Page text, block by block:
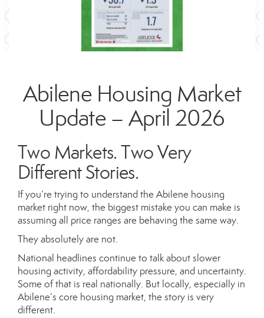
Abilene Housing Market
Update – April 2026
Two Markets. Two Very
Different Stories.
If you’re trying to understand the Abilene housing
market right now, the biggest mistake you can make is
assuming all price ranges are behaving the same way.
They absolutely are not.
National headlines continue to talk about slower
housing activity, affordability pressure, and uncertainty.
Some of that is real nationally. But locally, especially in
Abilene’s core housing market, the story is very
different.